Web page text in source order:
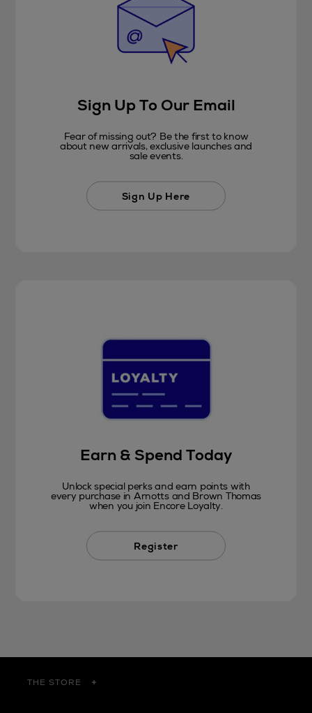
Sign Up To Our Email
Fear of missing out? Be the first to know
about new arrivals, exclusive launches and
sale events.
Sign Up Here
Earn & Spend Today
Unlock special perks and earn points with
every purchase in Arnotts and Brown Thomas
when you join Encore Loyalty.
Register
THE STORE